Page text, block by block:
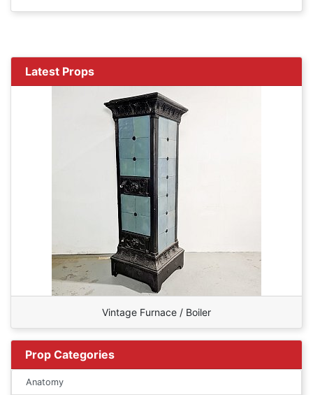
Latest Props
Vintage Furnace / Boiler
Prop Categories
Anatomy